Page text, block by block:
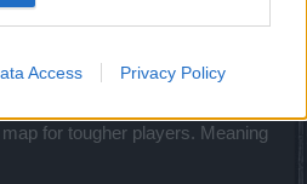
Access Privacy Policy
= more participation.
too. Unlike ridiculous
map for tougher players. Meaning